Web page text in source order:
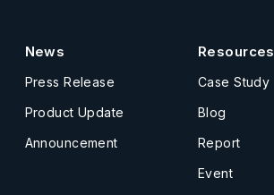
News
Press Release
Product Update
Announcement
Resources
Case Study
Blog
Report
Event